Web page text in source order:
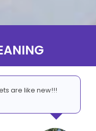
are like new!!!